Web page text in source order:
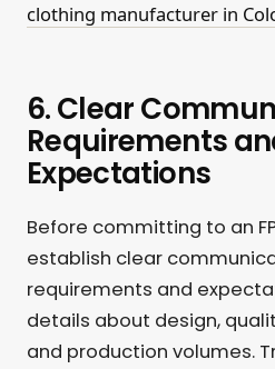
clothing manufacturer in
6. Clear
Requirements
Expectations
Before committing to an
establish clear
requirements and
details about design,
and production volumes.